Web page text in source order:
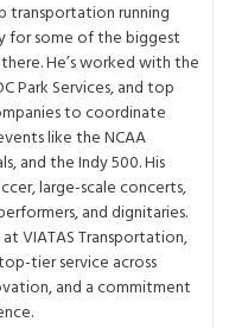
transportation running
for some of the biggest
He’s worked with the
Park Services, and top
to coordinate
like the NCAA
and the Indy 500. His
large-scale concerts,
and dignitaries.
VIATAS Transportation,
tier service across
and a commitment